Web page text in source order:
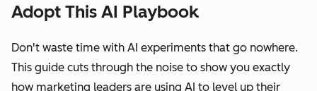
Adopt This AI Playbook
Don't waste time with AI experiments that go nowhere.
This guide cuts through the noise to show you exactly
how marketing leaders are using AI to level up their